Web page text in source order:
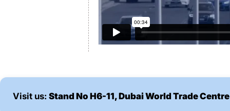
Visit us: Stand No H6-11, Dubai World Trade